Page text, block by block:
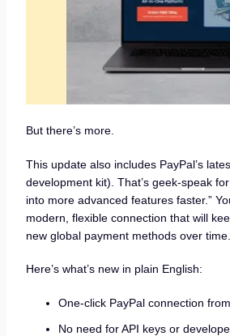
But there’s more.
This update also includes PayPal’s
development kit). That’s geek-speak
into more advanced features faster.”
modern, flexible connection that will
new global payment methods over time.
Here’s what’s new in plain English:
One-click PayPal connection
No need for API keys or